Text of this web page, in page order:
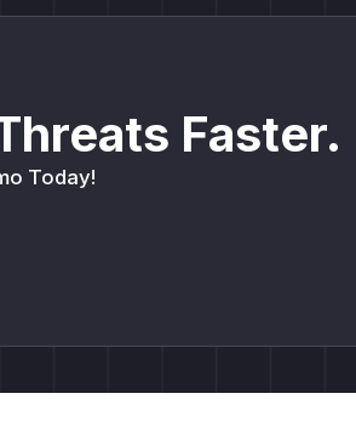
Faster.
Today!